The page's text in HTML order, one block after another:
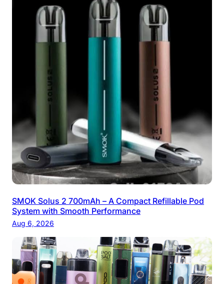
SMOK Solus 2 700mAh – A Compact Refillable Pod
System with Smooth Performance
Aug 6, 2026